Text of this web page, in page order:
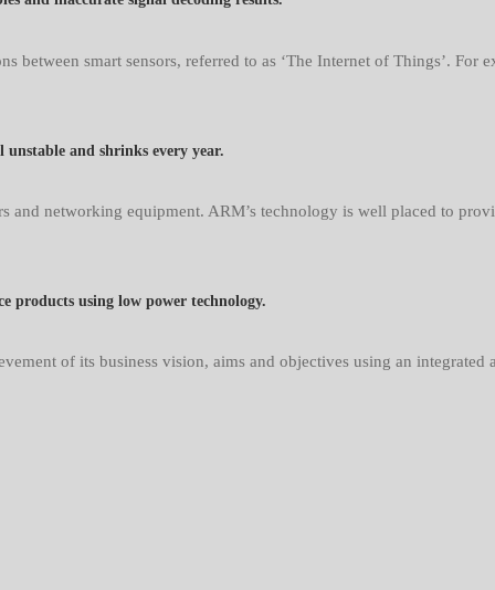
smart sensors, referred to as ‘The Internet of Things’. For
and shrinks every year.
and networking equipment. ARM’s technology is well placed to
products using low power technology.
of its business vision, aims and objectives using an